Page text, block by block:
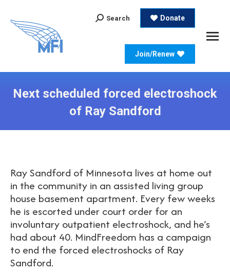
Search:
Search Donate
Join/Renew
Next scheduled forced electroshock
of Ray Sandford
Ray Sandford of Minnesota lives at home out
in the community in an assisted living group
house basement apartment. Every few weeks
he is escorted under court order for an
involuntary outpatient electroshock, and he’s
had about 40. MindFreedom has a campaign
to end the forced electroshocks of Ray
Sandford.